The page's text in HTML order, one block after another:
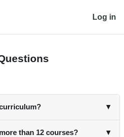
Log in
▼
to design your own curriculum
than 12 courses? ▼